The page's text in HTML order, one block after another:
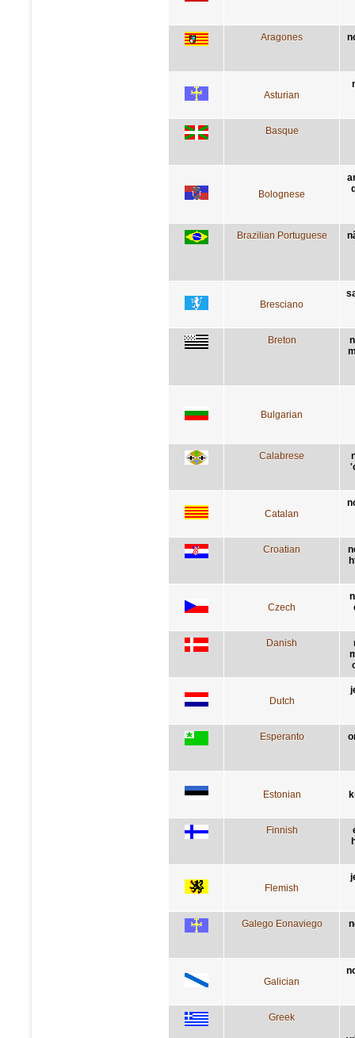
Aragones
Asturian
Basque
Bolognese
Brazilian Portuguese
Bresciano
Breton
Bulgarian
Calabrese
Catalan
Croatian
Czech
Danish
Dutch
Esperanto
Estonian
Finnish
Flemish
Galego Eonaviego
Galician
Greek